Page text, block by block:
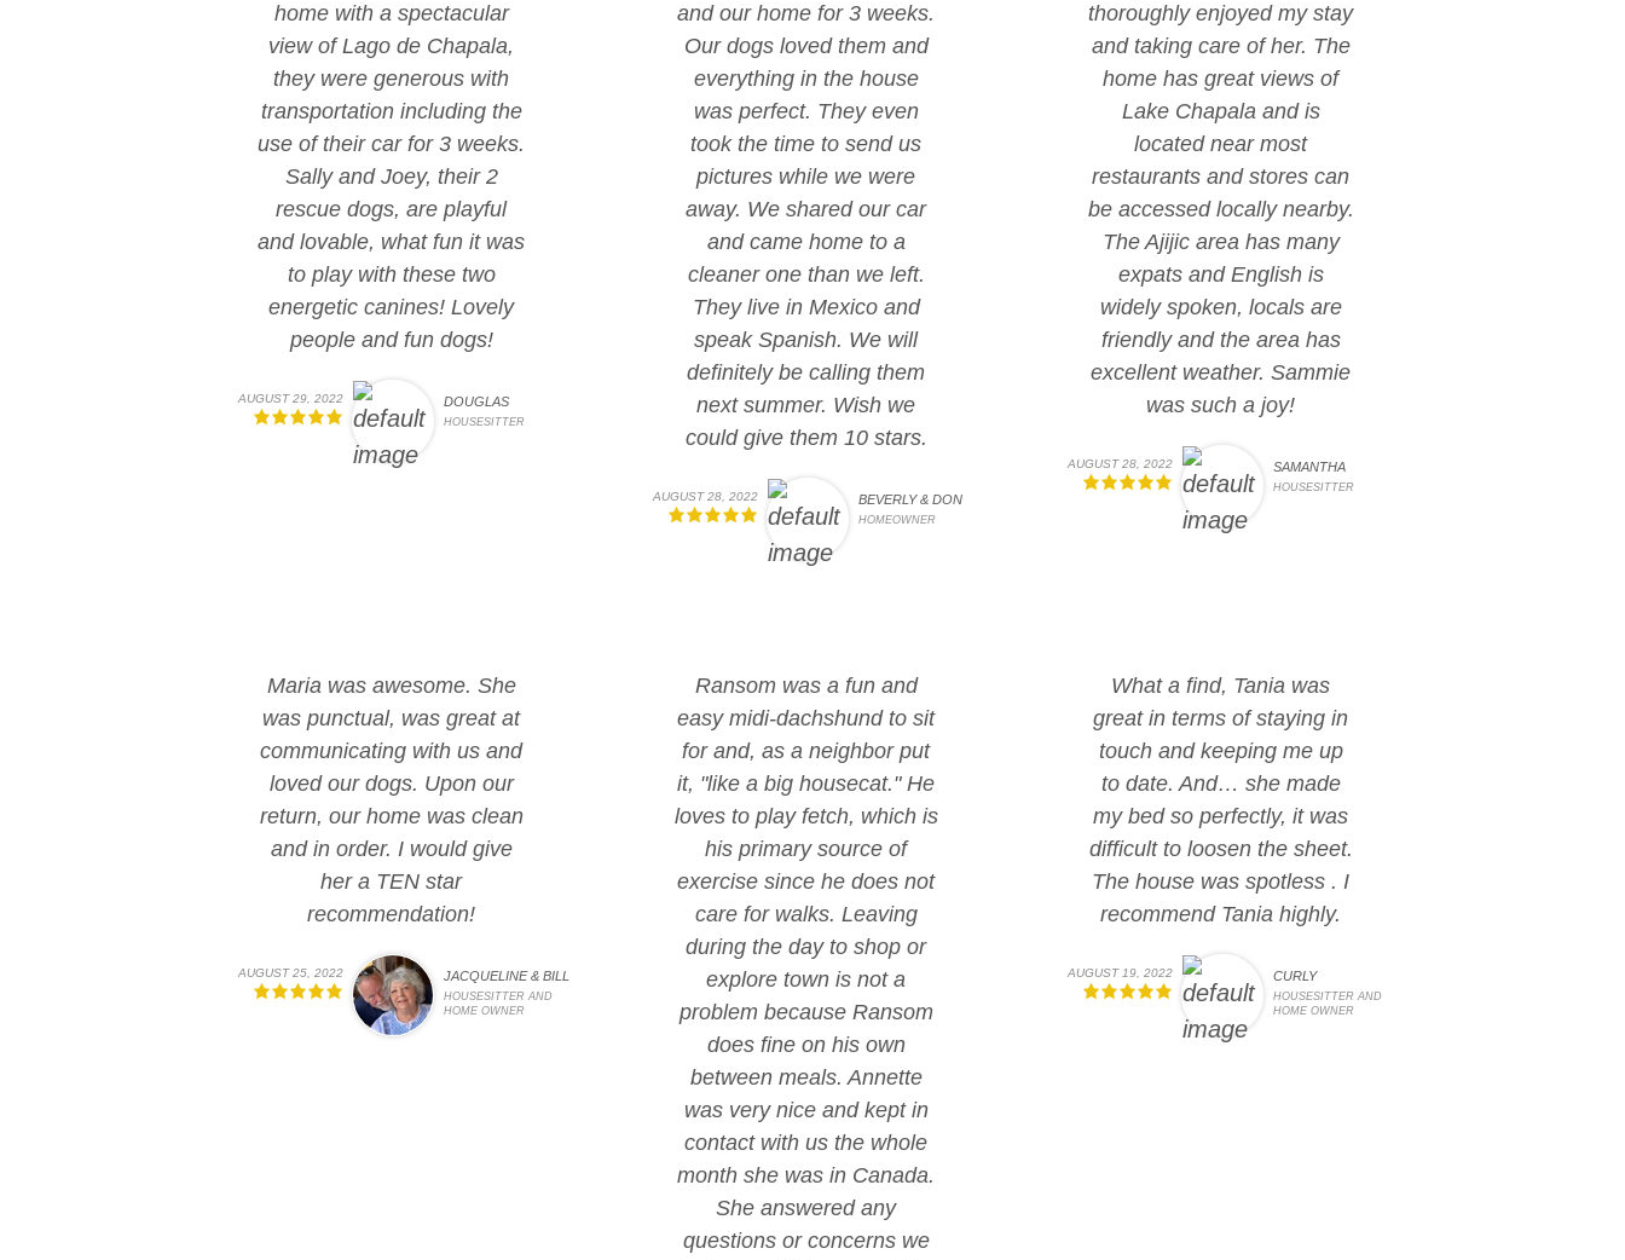
home with a spectacular
view of Lago de Chapala,
they were generous with
transportation including the
use of their car for 3 weeks.
Sally and Joey, their 2
rescue dogs, are playful
and lovable, what fun it was
to play with these two
energetic canines! Lovely
people and fun dogs!
DOUGLAS
HOUSESITTER
AUGUST 29, 2022
and our home for 3 weeks.
Our dogs loved them and
everything in the house
was perfect. They even
took the time to send us
pictures while we were
away. We shared our car
and came home to a
cleaner one than we left.
They live in Mexico and
speak Spanish. We will
definitely be calling them
next summer. Wish we
could give them 10 stars.
BEVERLY & DON
HOMEOWNER
AUGUST 28, 2022
thoroughly enjoyed my stay
and taking care of her. The
home has great views of
Lake Chapala and is
located near most
restaurants and stores can
be accessed locally nearby.
The Ajijic area has many
expats and English is
widely spoken, locals are
friendly and the area has
excellent weather. Sammie
was such a joy!
SAMANTHA
HOUSESITTER
AUGUST 28, 2022
Maria was awesome. She
was punctual, was great at
communicating with us and
loved our dogs. Upon our
return, our home was clean
and in order. I would give
her a TEN star
recommendation!
JACQUELINE & BILL
HOUSESITTER AND
HOME OWNER
AUGUST 25, 2022
Ransom was a fun and
easy midi-dachshund to sit
for and, as a neighbor put
it, "like a big housecat." He
loves to play fetch, which is
his primary source of
exercise since he does not
care for walks. Leaving
during the day to shop or
explore town is not a
problem because Ransom
does fine on his own
between meals. Annette
was very nice and kept in
contact with us the whole
month she was in Canada.
She answered any
questions or concerns we
What a find, Tania was
great in terms of staying in
touch and keeping me up
to date. And… she made
my bed so perfectly, it was
difficult to loosen the sheet.
The house was spotless . I
recommend Tania highly.
CURLY
HOUSESITTER AND
HOME OWNER
AUGUST 19, 2022